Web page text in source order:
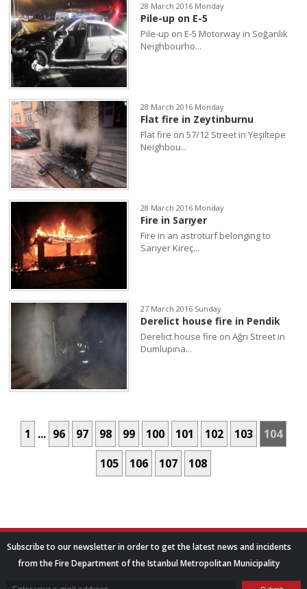
28 March 2016 Monday
Pile-up on E-5
Pile-up on E-5 Motorway in Soğanlık
Neighbourho...
28 March 2016 Monday
Flat fire in Zeytinburnu
Flat fire on 57/12 Street in Yeşiltepe
Neighbou...
28 March 2016 Monday
Fire in Sarıyer
Fire in an astroturf belonging to
Sarıyer Kireç...
27 March 2016 Sunday
Derelict house fire in Pendik
Derelict house fire on Ağrı Street in
Dumlupına...
1 ... 96 97 98 99 100 101 102 103
104
105
106 107 108
Subscribe to our newsletter in order to get the latest news and incidents
from the Fire Department of the Istanbul Metropolitan Municipality